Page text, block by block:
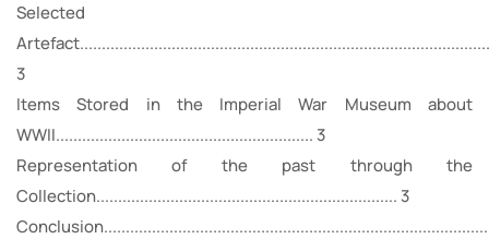
Selected
3
Items Stored in the Imperial War Museum about
WWII........................................................... 3
Representation of the past through the
Collection..................................................................... 3